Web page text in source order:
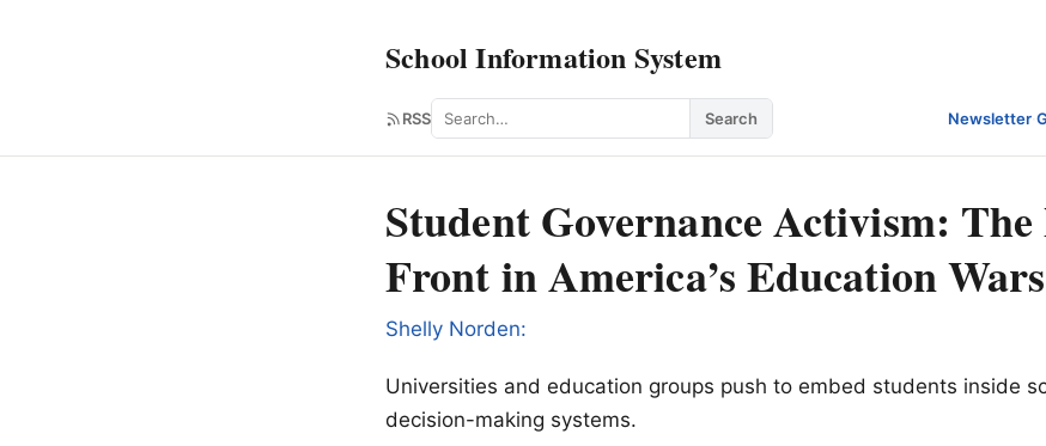
School Information System
RSS Search Search Newsletter·
Student Governance Activism: The
Front in America’s Education Wars
Shelly Norden:
Universities and education groups push to embed students inside
decision-making systems.